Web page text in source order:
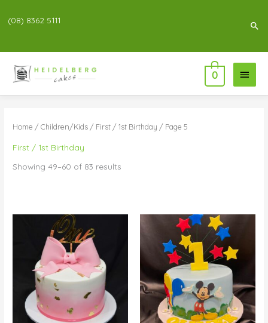
(08) 8362 5111
Main
Menu
0
Home /Children/Kids / First / 1st Birthday / Page 5
First / 1st Birthday
Showing 49–60 of 83 results